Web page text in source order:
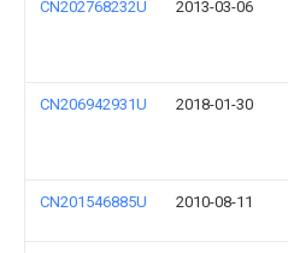
CN202768232U 2013-03-06
CN206942931U 2018-01-30
CN201546885U 2010-08-11